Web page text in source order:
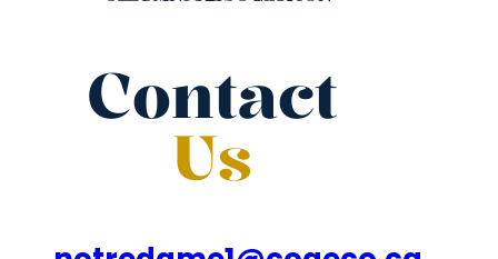
Contact
Us